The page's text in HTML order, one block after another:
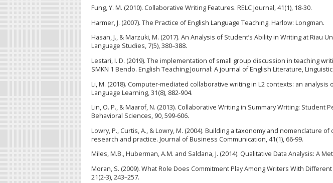
Fung, Y. M. (2010). Collaborative Writing Features. RELC Journal, 41(1), 18-30.
Harmer, J. (2007). The Practice of English Language Teaching. Harlow: Longman.
Hasan, J., & Marzuki, M. (2017). An Analysis of Student’s Ability in Writing at Riau
Language Studies, 7(5), 380–388.
Lestari, I. D. (2019). The implementation of small group discussion in teaching
SMKN 1 Bendo. English Teaching Journal: A journal of English Literature,
Li, M. (2018). Computer-mediated collaborative writing in L2 contexts: an
Language Learning, 31(8), 882-904.
Lin, O. P., & Maarof, N. (2013). Collaborative Writing in Summary Writing: Student
Behavioral Sciences, 90, 599-606.
Lowry, P., Curtis, A., & Lowry, M. (2004). Building a taxonomy and nomenclature
research and practice. Journal of Business Communication, 41(1), 66-99.
Miles, M.B., Huberman, A.M. and Saldana, J. (2014). Qualitative Data Analysis: A
Moran, S. (2009). What Role Does Commitment Play Among Writers With
21(2-3), 243–257.